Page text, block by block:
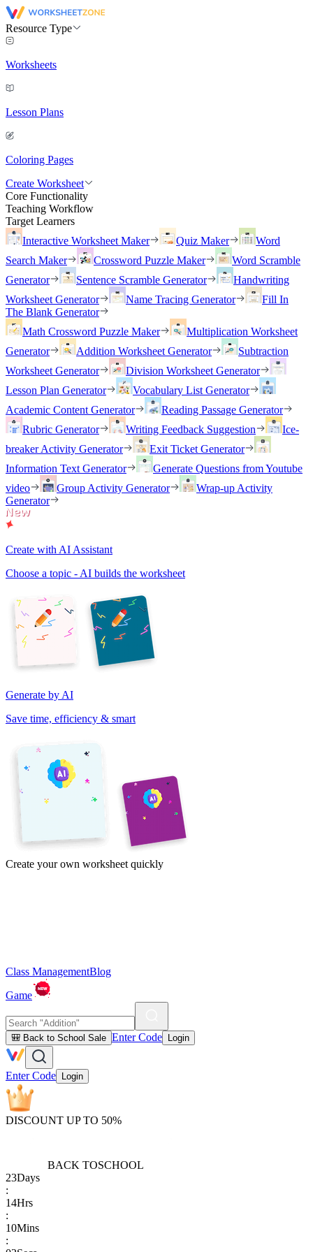
Resource Type
Worksheets
Lesson Plans
Coloring Pages
Create Worksheet
Core Functionality
Teaching Workflow
Target Learners
Interactive Worksheet Maker
Quiz Maker
Word
Search Maker
Crossword Puzzle Maker
Word Scramble
Generator
Sentence Scramble Generator
Handwriting
Worksheet Generator
Name Tracing Generator
Fill In
The Blank Generator
Math Crossword Puzzle Maker
Multiplication Worksheet
Generator
Addition Worksheet Generator
Subtraction
Worksheet Generator
Division Worksheet Generator
Lesson Plan Generator
Vocabulary List Generator
Academic Content Generator
Reading Passage Generator
Rubric Generator
Writing Feedback Suggestion
Ice-
breaker Activity Generator
Exit Ticket Generator
Information Text Generator
Generate Questions from Youtube
video
Group Activity Generator
Wrap-up Activity
Generator
Create with AI Assistant
Choose a topic - AI builds the worksheet
Generate by AI
Save time, efficiency & smart
Create your own worksheet quickly
Class ManagementBlog
Game
🎒 Back to School Sale Enter Code Login
Enter Code Login
DISCOUNT UP TO 50%
BACK TOSCHOOL
23Days
:
14Hrs
:
10Mins
: